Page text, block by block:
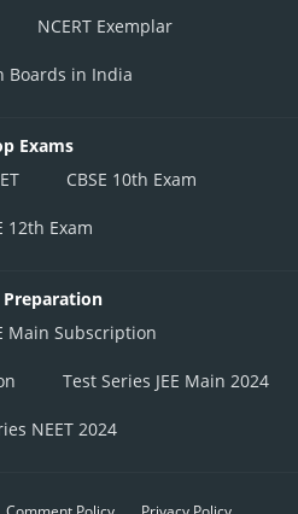
NCERT Exemplar
Boards in India
Exams
CBSE 10th Exam
12th Exam
Preparation
Main Subscription
Test Series JEE Main 2024
NEET 2024